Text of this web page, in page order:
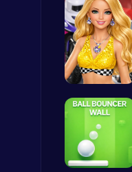
Archery
Dress Up Games
Dress up y…